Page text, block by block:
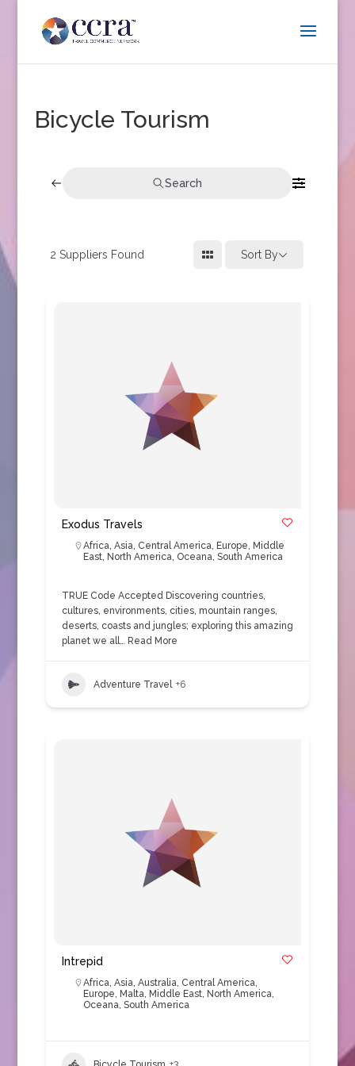
Bicycle Tourism
Search
2 Suppliers Found Sort By
Exodus Travels
Africa, Asia, Central America, Europe, Middle
East, North America, Oceana, South America
TRUE Code Accepted Discovering countries,
cultures, environments, cities, mountain ranges,
deserts, coasts and jungles; exploring this amazing
planet we all… Read More
Adventure Travel +6
Intrepid
Africa, Asia, Australia, Central America,
Europe, Malta, Middle East, North America,
Oceana, South America